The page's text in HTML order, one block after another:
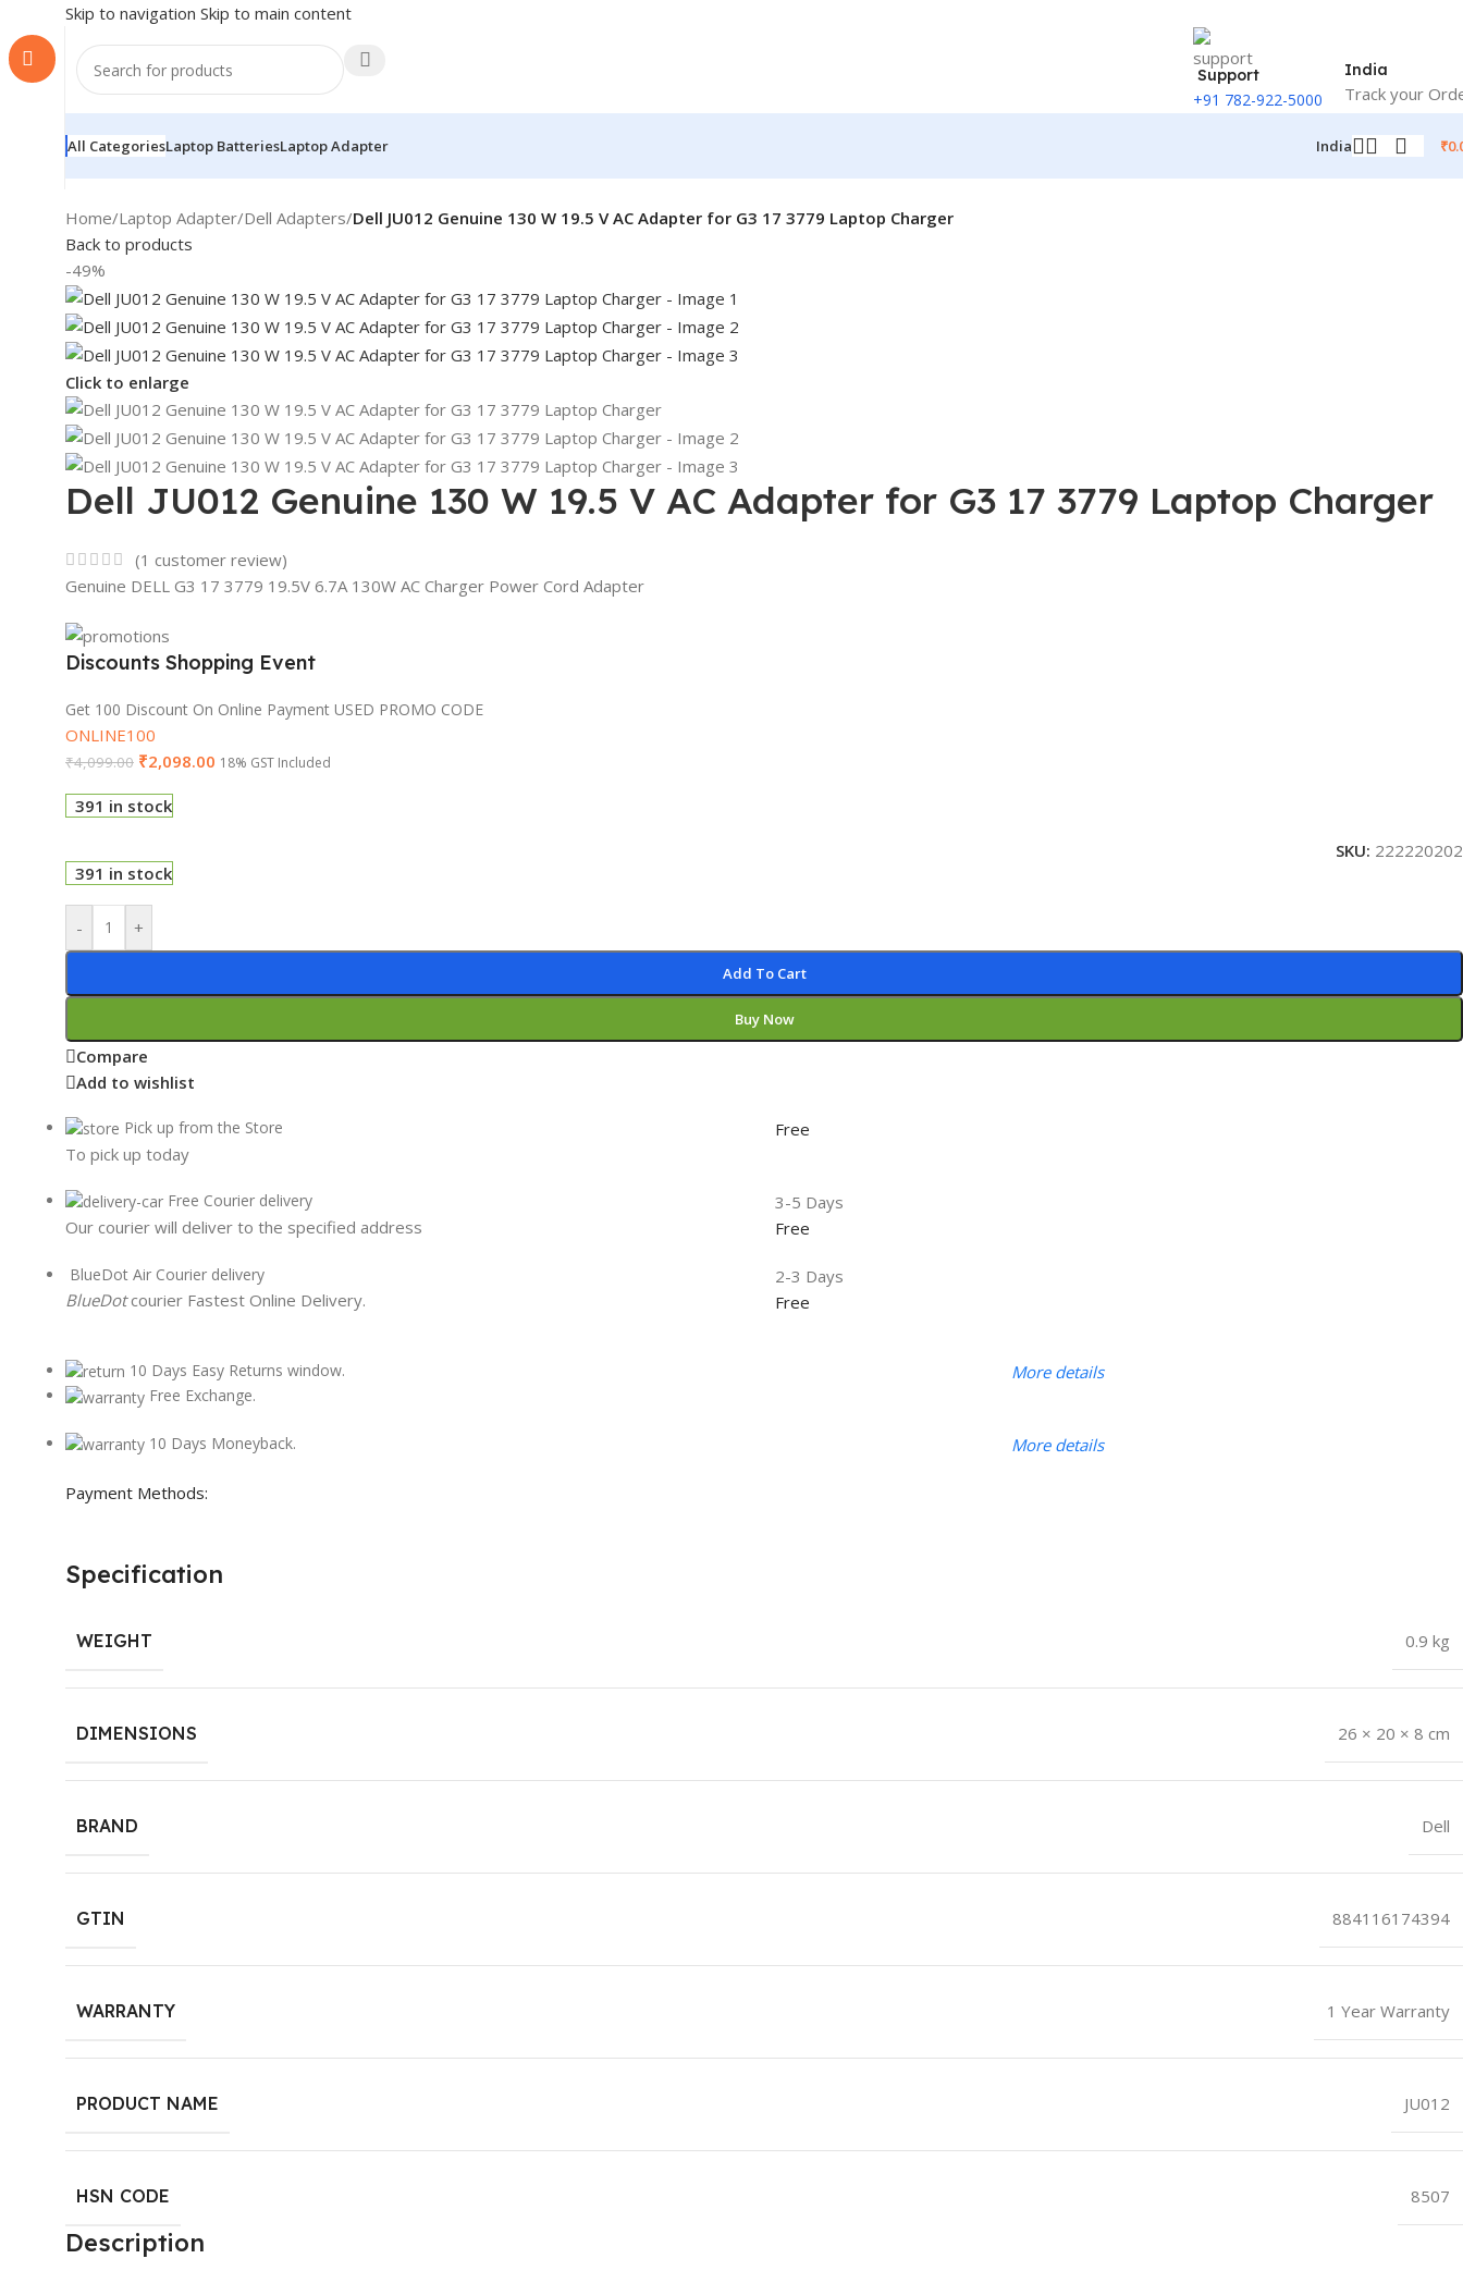
Skip to navigation Skip to main content
Support
+91 782-922-5000
India
Track your
All CategoriesLaptop BatteriesLaptop Adapter India ₹
Home/Laptop Adapter/Dell Adapters/Dell JU012 Genuine 130 W 19.5 V AC Adapter for G3 17 3779 Laptop Charger
Back to products
-49%
Click to enlarge
Dell JU012 Genuine 130 W 19.5 V AC Adapter for G3 17 3779 Laptop Charger
(1 customer review)
Genuine DELL G3 17 3779 19.5V 6.7A 130W AC Charger Power Cord Adapter
Discounts Shopping Event
Get 100 Discount On Online Payment USED PROMO CODE
ONLINE100
₹4,099.00 ₹2,098.00 18% GST Included
391 in stock
SKU: 222220202
391 in stock
- +
Add To Cart
Buy Now
Compare
Add to wishlist
Pick up from the Store
To pick up today
Free
Free Courier delivery
Our courier will deliver to the specified address
3-5 Days
Free
BlueDot Air Courier delivery
BlueDotcourier Fastest Online Delivery.
2-3 Days
Free
10 Days Easy Returns window.
Free Exchange.
More details
10 Days Moneyback. More details
Payment Methods:
Specification
WEIGHT 0.9 kg
DIMENSIONS 26 × 20 × 8 cm
BRAND Dell
GTIN 884116174394
WARRANTY 1 Year Warranty
PRODUCT NAME JU012
HSN CODE 8507
Description